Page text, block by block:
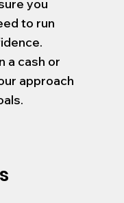
you
to run
a cash or
approach